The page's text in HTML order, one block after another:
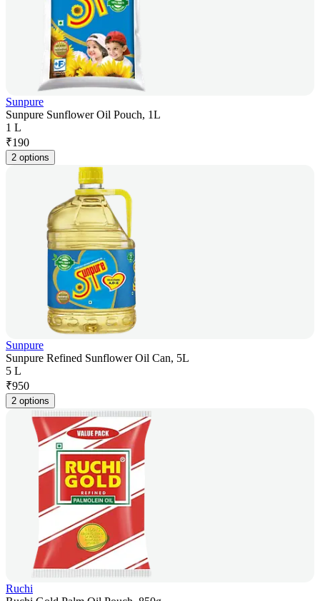
Sunpure
Sunpure Sunflower Oil Pouch, 1L
1 L
₹190
2 options
Sunpure
Sunpure Refined Sunflower Oil Can, 5L
5 L
₹950
2 options
Ruchi